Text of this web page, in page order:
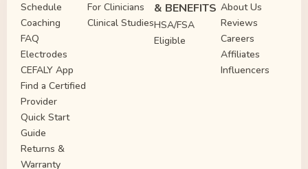
Schedule
Coaching
FAQ
Electrodes
CEFALY App
Find a Certified
Provider
Quick Start
Guide
Returns &
Warranty
For Clinicians
Clinical Studies
& BENEFITS
HSA/FSA
Eligible
About Us
Reviews
Careers
Affiliates
Influencers